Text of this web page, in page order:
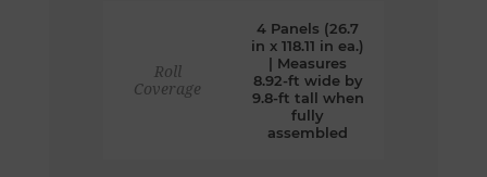
Roll
Coverage
4 Panels (26.7
in x 118.11 in ea.)
| Measures
8.92-ft wide by
9.8-ft tall when
fully
assembled